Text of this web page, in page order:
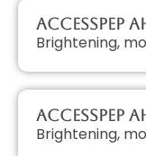
AccessPEP
Brightening,
AccessPEP
Brightening,